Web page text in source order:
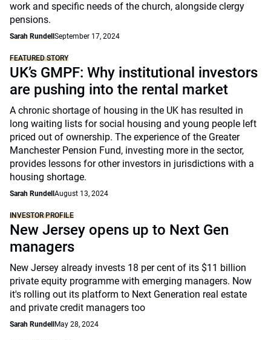
work and specific needs of the church, alongside clergy
pensions.
Sarah Rundell September 17, 2024
FEATURED STORY
UK’s GMPF: Why institutional investors
are pushing into the rental market
A chronic shortage of housing in the UK has resulted in
long waiting lists for social housing and young people left
priced out of ownership. The experience of the Greater
Manchester Pension Fund, investing more in the sector,
provides lessons for other investors in jurisdictions with a
housing shortage.
Sarah Rundell August 13, 2024
INVESTOR PROFILE
New Jersey opens up to Next Gen
managers
New Jersey already invests 18 per cent of its $11 billion
private equity programme with emerging managers. Now
it's rolling out its platform to Next Generation real estate
and private credit managers too
Sarah Rundell May 28, 2024